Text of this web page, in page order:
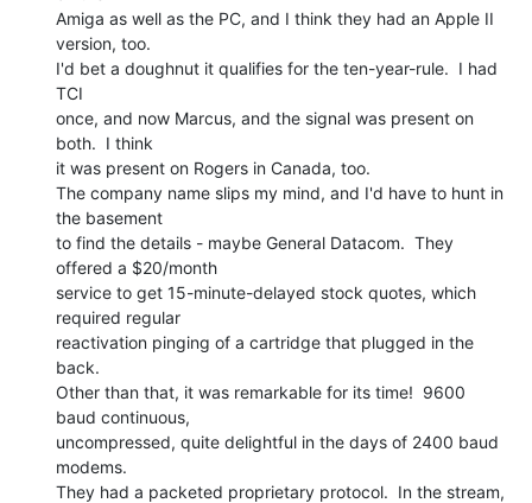
Amiga as well as the PC, and I think they had an Apple II
version, too.
I'd bet a doughnut it qualifies for the ten-year-rule.  I had
TCI
once, and now Marcus, and the signal was present on
both.  I think
it was present on Rogers in Canada, too.
The company name slips my mind, and I'd have to hunt in
the basement
to find the details - maybe General Datacom.  They
offered a $20/month
service to get 15-minute-delayed stock quotes, which
required regular
reactivation pinging of a cartridge that plugged in the
back.
Other than that, it was remarkable for its time!  9600
baud continuous,
uncompressed, quite delightful in the days of 2400 baud
modems.
They had a packeted proprietary protocol.  In the stream,